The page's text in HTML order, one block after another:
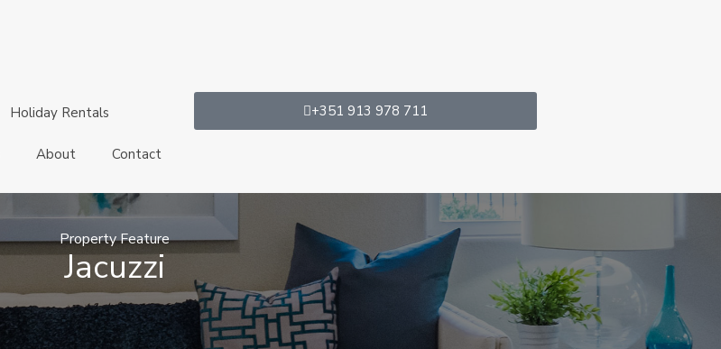
Holiday Rentals
About Contact
+351 913 978 711
Property Feature
Jacuzzi